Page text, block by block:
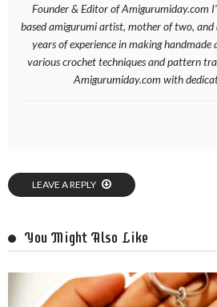
Founder & Editor of Amigurumiday.com
based amigurumi artist, mother of two,
years of experience in making
various crochet techniques and pattern
Amigurumiday.com with
LEAVE A REPLY
You Might Also Like